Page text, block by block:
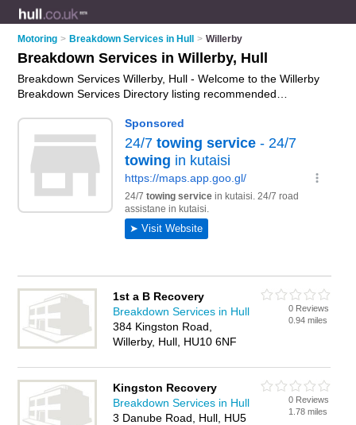
Motoring > Breakdown Services in Hull > Willerby
Breakdown Services in Willerby, Hull
Breakdown Services Willerby, Hull - Welcome to the Willerby
Breakdown Services Directory listing recommended
breakdown recovery services and breakdown services in
Willerby, Hull. Do you have a Willerby business? If so, why not
advertise it
on the Willerby Business Directory - IT'S FREE.
1st a B Recovery
Breakdown Services in Hull
384 Kingston Road,
Willerby, Hull, HU10 6NF
0 Reviews
0.94 miles
Kingston Recovery
Breakdown Services in Hull
3 Danube Road, Hull, HU5
0 Reviews
1.78 miles